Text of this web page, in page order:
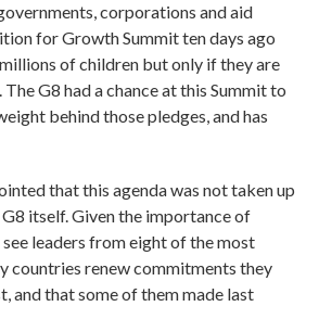
corporations and aid
for Growth Summit ten days ago
of children but only if they are
G8 had a chance at this Summit to
behind those pledges, and has
that this agenda was not taken up
itself. Given the importance of
leaders from eight of the most
countries renew commitments they
and that some of them made last